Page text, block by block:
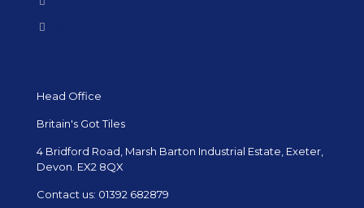
Head Office
Britain's Got Tiles
4 Bridford Road, Marsh Barton Industrial Estate, Exeter,
Devon. EX2 8QX
Contact us: 01392 682879